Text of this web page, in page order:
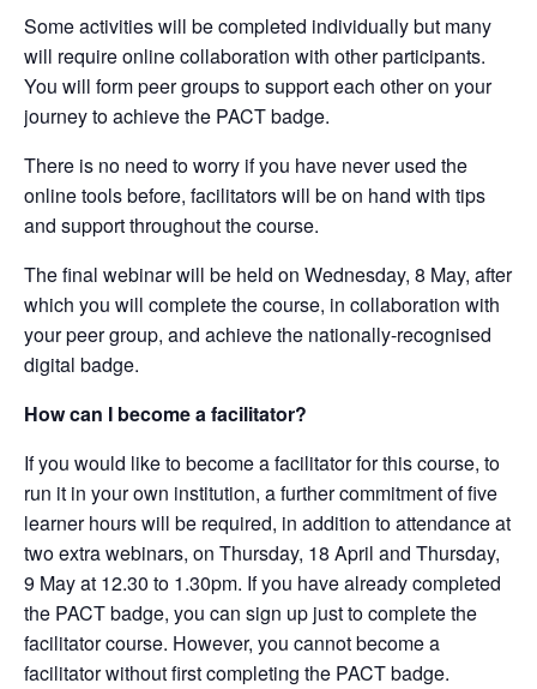
Some activities will be completed individually but many
will require online collaboration with other participants.
You will form peer groups to support each other on your
journey to achieve the PACT badge.
There is no need to worry if you have never used the
online tools before, facilitators will be on hand with tips
and support throughout the course.
The final webinar will be held on Wednesday, 8 May, after
which you will complete the course, in collaboration with
your peer group, and achieve the nationally-recognised
digital badge.
How can I become a facilitator?
If you would like to become a facilitator for this course, to
run it in your own institution, a further commitment of five
learner hours will be required, in addition to attendance at
two extra webinars, on Thursday, 18 April and Thursday,
9 May at 12.30 to 1.30pm. If you have already completed
the PACT badge, you can sign up just to complete the
facilitator course. However, you cannot become a
facilitator without first completing the PACT badge.